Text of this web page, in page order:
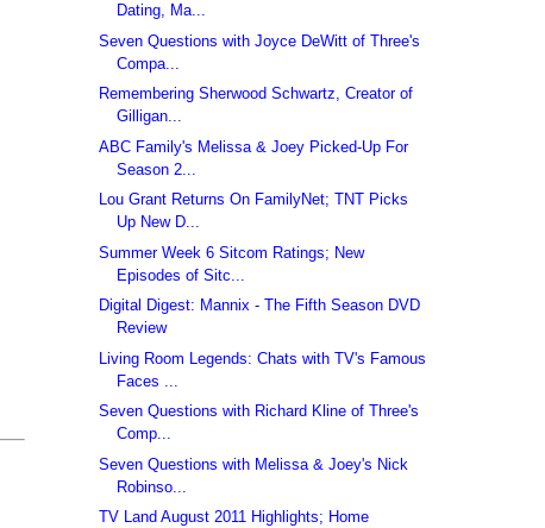
Dating, Ma...
Seven Questions with Joyce DeWitt of Three's
Compa...
Remembering Sherwood Schwartz, Creator of
Gilligan...
ABC Family's Melissa & Joey Picked-Up For
Season 2...
Lou Grant Returns On FamilyNet; TNT Picks
Up New D...
Summer Week 6 Sitcom Ratings; New
Episodes of Sitc...
Digital Digest: Mannix - The Fifth Season DVD
Review
Living Room Legends: Chats with TV's Famous
Faces ...
Seven Questions with Richard Kline of Three's
Comp...
Seven Questions with Melissa & Joey's Nick
Robinso...
TV Land August 2011 Highlights; Home